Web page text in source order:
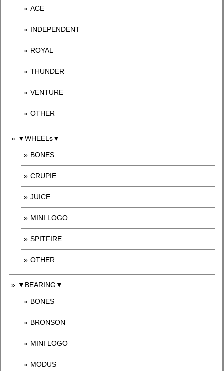
ACE
INDEPENDENT
ROYAL
THUNDER
VENTURE
OTHER
▼WHEELs▼
BONES
CRUPIE
JUICE
MINI LOGO
SPITFIRE
OTHER
▼BEARING▼
BONES
BRONSON
MINI LOGO
MODUS